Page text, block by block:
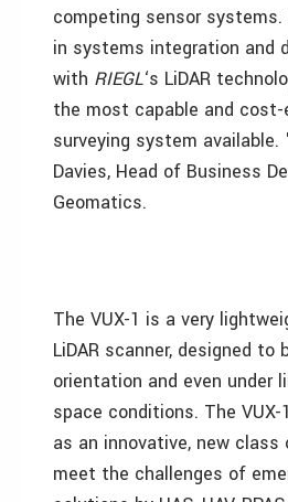
competing sensor systems.
in systems integration and
with RIEGL‘s LiDAR
the most capable and
surveying system available.
Davies, Head of Business
Geomatics.
The VUX-1 is a very
LiDAR scanner, designed to
orientation and even under
space conditions. The VUX-
as an innovative, new class
meet the challenges of